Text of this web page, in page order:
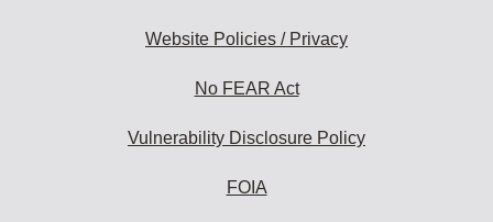
Website Policies / Privacy
No FEAR Act
Vulnerability Disclosure Policy
FOIA